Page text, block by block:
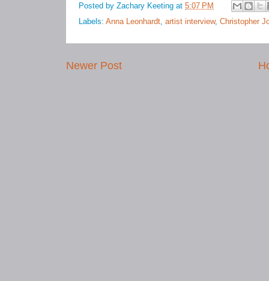
Posted by Zachary Keeting at 5:07 PM
Labels: Anna Leonhardt, artist interview, Christopher
Newer Post